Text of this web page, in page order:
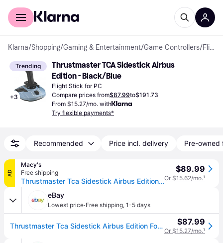
For shoppers
Klarna/Shopping/Gaming & Entertainment/Game Controllers/ Flight Sticks
Trending
+3
Thrustmaster TCA Sidestick Airbus
Edition - Black/Blue
Flight Stick for PC
Compare prices from$87.99to$191.73
From $15.27/mo. with
Try flexible payments*
Recommended Price incl. delivery Pre-owned
AD
Macy's
Free shipping
Thrustmaster Tca Sidestick Airbus Edition - Grey
$89.99
Or $15.62/mo.¹
eBay
Lowest price·Free shipping, 1-5 days
Thrustmaster Tca Sidestick Airbus Edition For Pc $87.99
Or $15.27/mo.¹